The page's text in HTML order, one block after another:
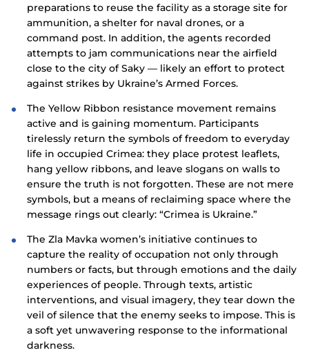
preparations to reuse the facility as a storage site for
ammunition, a shelter for naval drones, or a
command post. In addition, the agents recorded
attempts to jam communications near the airfield
close to the city of Saky — likely an effort to protect
against strikes by Ukraine’s Armed Forces.
The Yellow Ribbon resistance movement remains
active and is gaining momentum. Participants
tirelessly return the symbols of freedom to everyday
life in occupied Crimea: they place protest leaflets,
hang yellow ribbons, and leave slogans on walls to
ensure the truth is not forgotten. These are not mere
symbols, but a means of reclaiming space where the
message rings out clearly: “Crimea is Ukraine.”
The Zla Mavka women’s initiative continues to
capture the reality of occupation not only through
numbers or facts, but through emotions and the daily
experiences of people. Through texts, artistic
interventions, and visual imagery, they tear down the
veil of silence that the enemy seeks to impose. This is
a soft yet unwavering response to the informational
darkness.